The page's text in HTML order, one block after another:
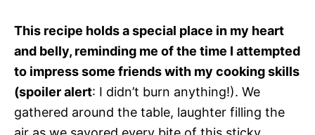
This recipe holds a special place in my heart
and belly, reminding me of the time I attempted
to impress some friends with my cooking skills
(spoiler alert: I didn’t burn anything!). We
gathered around the table, laughter filling the